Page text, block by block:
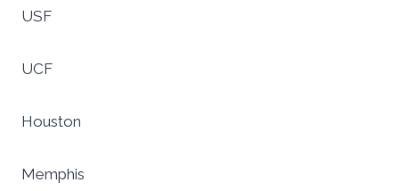
USF
UCF
Houston
Memphis